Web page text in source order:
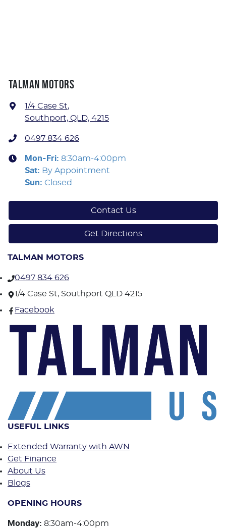
TALMAN MOTORS
1/4 Case St,
Southport, QLD, 4215
0497 834 626
Mon-Fri: 8:30am-4:00pm
Sat: By Appointment
Sun: Closed
Contact Us
Get Directions
TALMAN MOTORS
0497 834 626
1/4 Case St, Southport QLD 4215
Facebook
USEFUL LINKS
Extended Warranty with AWN
Get Finance
About Us
Blogs
OPENING HOURS
Monday: 8:30am-4:00pm